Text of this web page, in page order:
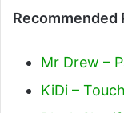
Recommended
Mr Drew –
KiDi –